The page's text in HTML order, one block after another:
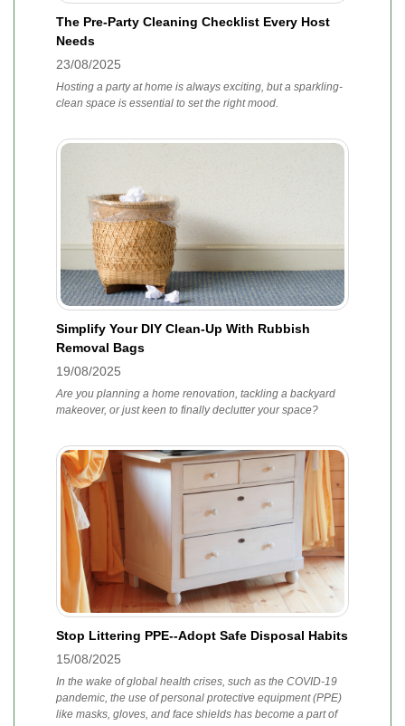
The Pre-Party Cleaning Checklist Every Host
Needs
23/08/2025
Hosting a party at home is always exciting, but a sparkling-
clean space is essential to set the right mood.
Simplify Your DIY Clean-Up With Rubbish
Removal Bags
19/08/2025
Are you planning a home renovation, tackling a backyard
makeover, or just keen to finally declutter your space?
Stop Littering PPE--Adopt Safe Disposal Habits
15/08/2025
In the wake of global health crises, such as the COVID-19
pandemic, the use of personal protective equipment (PPE)
like masks, gloves, and face shields has become a part of